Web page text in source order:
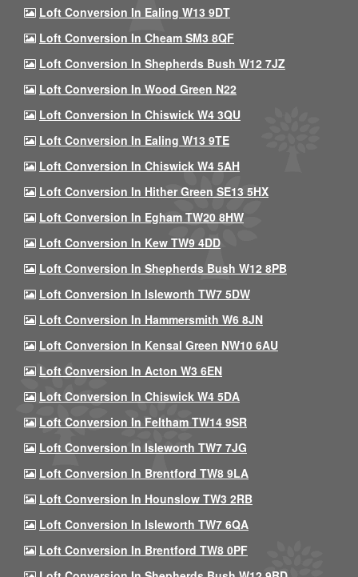
Loft Conversion In Ealing W13 9DT
Loft Conversion In Cheam SM3 8QF
Loft Conversion In Shepherds Bush W12 7JZ
Loft Conversion In Wood Green N22
Loft Conversion In Chiswick W4 3QU
Loft Conversion In Ealing W13 9TE
Loft Conversion In Chiswick W4 5AH
Loft Conversion In Hither Green SE13 5HX
Loft Conversion In Egham TW20 8HW
Loft Conversion In Kew TW9 4DD
Loft Conversion In Shepherds Bush W12 8PB
Loft Conversion In Isleworth TW7 5DW
Loft Conversion In Hammersmith W6 8JN
Loft Conversion In Kensal Green NW10 6AU
Loft Conversion In Acton W3 6EN
Loft Conversion In Chiswick W4 5DA
Loft Conversion In Feltham TW14 9SR
Loft Conversion In Isleworth TW7 7JG
Loft Conversion In Brentford TW8 9LA
Loft Conversion In Hounslow TW3 2RB
Loft Conversion In Isleworth TW7 6QA
Loft Conversion In Brentford TW8 0PF